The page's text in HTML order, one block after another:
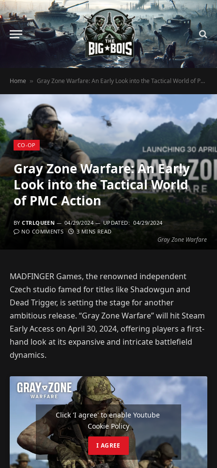
Home » Gray Zone Warfare: An Early Look into the Tactical World of PMC Action
Gray Zone Warfare
CO-OP
Gray Zone Warfare: An Early
Look into the Tactical World
of PMC Action
BY CTRLQUEEN 04/29/2024 UPDATED: 04/29/2024
NO COMMENTS
3 MINS READ
MADFINGER Games, the renowned independent
Czech studio famed for titles like Shadowgun and
Dead Trigger, is setting the stage for another
ambitious release. “Gray Zone Warfare” will hit Steam
Early Access on April 30, 2024, offering players a first-
hand look at its expansive and intricate battlefield
dynamics.
Click 'I agree' to enable Youtube
Cookie Policy
I AGREE